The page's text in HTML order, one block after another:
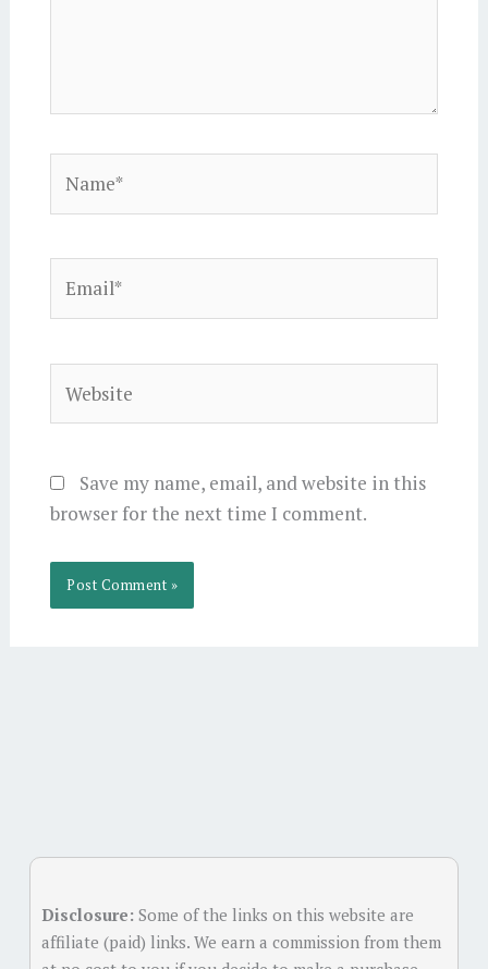
Save my name, email, and website in this
browser for the next time I comment.
Disclosure: Some of the links on this website are
affiliate (paid) links. We earn a commission from them